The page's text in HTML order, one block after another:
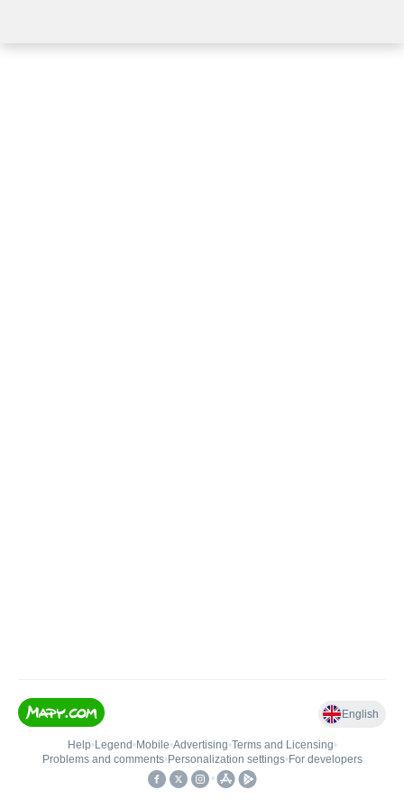
English
Help• Legend • Mobile•Advertising•Terms and Licensing•
Problems and comments• Personalization settings• For developers
•